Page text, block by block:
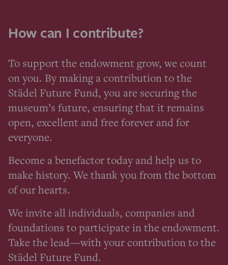
How can I contribute?
To support the endowment grow, we count
on you. By making a contribution to the
Städel Future Fund, you are securing the
museum’s future, ensuring that it remains
open, excellent and free forever and for
everyone.
Become a benefactor today and help us to
make history. We thank you from the bottom
of our hearts.
We invite all individuals, companies and
foundations to participate in the endowment.
Take the lead—with your contribution to the
Städel Future Fund.